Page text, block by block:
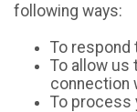
following ways:
To respond
To allow us
connection
To process